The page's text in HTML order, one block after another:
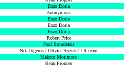
Enzo Doria
Anonymous
Enzo Doria
Enzo Doria
Enzo Doria
Robert Price
Paul Bourdelais
Nik Lygeros / Olivier Rozier / LR team
Makoto Morimoto
Ryan Propper